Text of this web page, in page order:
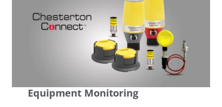
Equipment Monitoring